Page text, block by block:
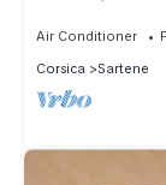
Samedi
Air Conditioner
Corsica
Sartene